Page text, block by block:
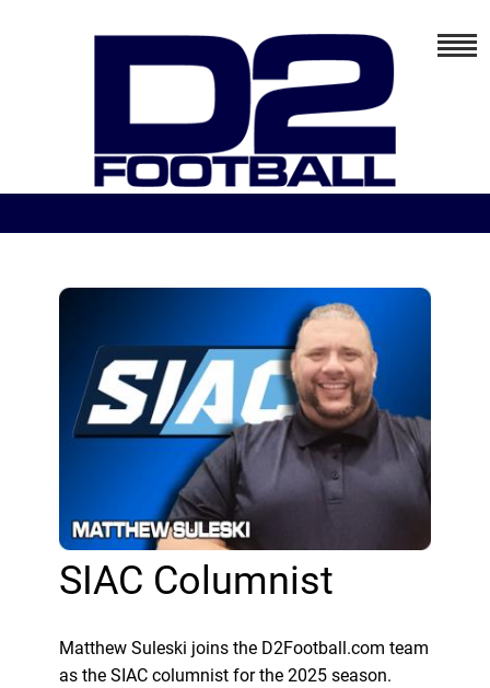
SIAC Columnist
Matthew Suleski joins the D2Football.com team
as the SIAC columnist for the 2025 season.